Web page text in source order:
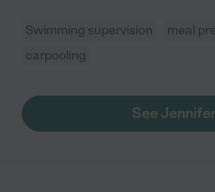
Swimming supervision meal
carpooling
See